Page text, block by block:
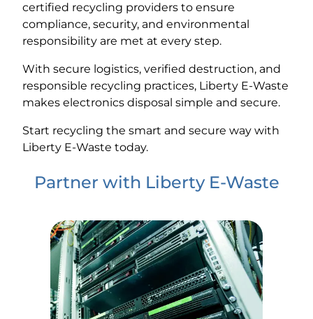
certified recycling providers to ensure
compliance, security, and environmental
responsibility are met at every step.
With secure logistics, verified destruction, and
responsible recycling practices, Liberty E-Waste
makes electronics disposal simple and secure.
Start recycling the smart and secure way with
Liberty E-Waste today.
Partner with Liberty E-Waste